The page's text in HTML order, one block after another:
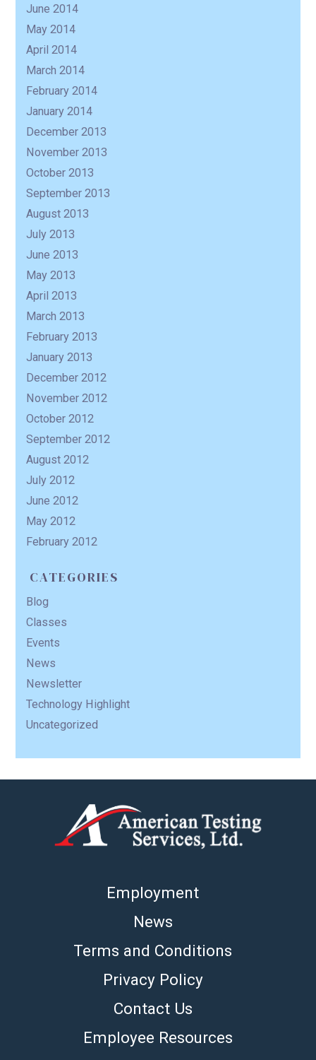
June 2014
May 2014
April 2014
March 2014
February 2014
January 2014
December 2013
November 2013
October 2013
September 2013
August 2013
July 2013
June 2013
May 2013
April 2013
March 2013
February 2013
January 2013
December 2012
November 2012
October 2012
September 2012
August 2012
July 2012
June 2012
May 2012
February 2012
CATEGORIES
Blog
Classes
Events
News
Newsletter
Technology Highlight
Uncategorized
Employment
News
Terms and Conditions
Privacy Policy
Contact Us
Employee Resources